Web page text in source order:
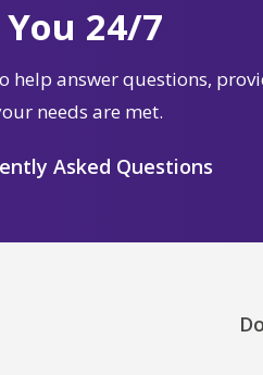
24/7
help answer questions,
needs are met.
Asked Questions